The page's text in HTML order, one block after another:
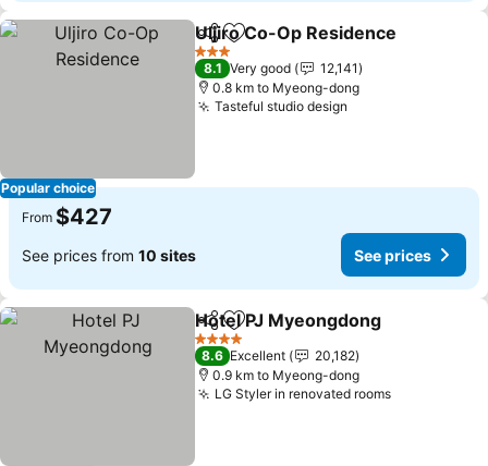
Popular choice
ShareAdd to favorites
Uljiro Co-Op Residence
3 Stars
8.1 Very good
12,141
0.8 km to Myeong-dong
Tasteful studio design
From $427
See prices from 10 sites See prices
ShareAdd to favorites
Hotel PJ Myeongdong
4 Stars
8.6 Excellent
20,182
0.9 km to Myeong-dong
LG Styler in renovated rooms